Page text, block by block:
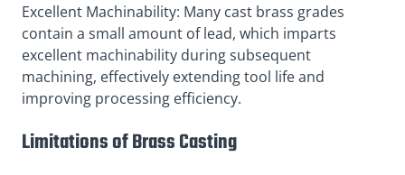
Excellent Machinability: Many cast brass grades
contain a small amount of lead, which imparts
excellent machinability during subsequent
machining, effectively extending tool life and
improving processing efficiency.
Limitations of Brass Casting